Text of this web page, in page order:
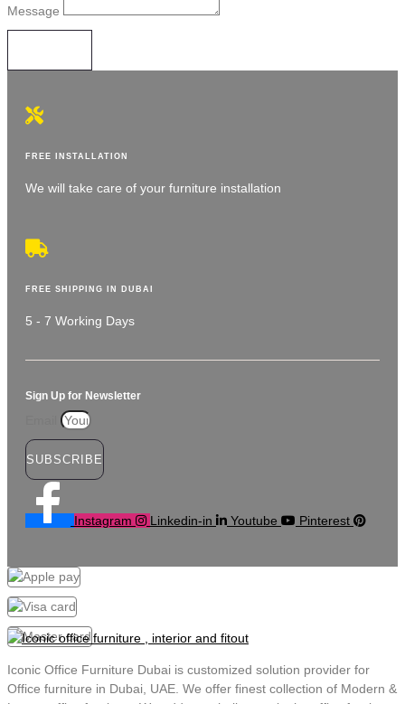
Message
FREE INSTALLATION
We will take care of your furniture installation
FREE SHIPPING IN DUBAI
5 - 7 Working Days
Sign Up for Newsletter
SUBSCRIBE
Instagram Linkedin-in Youtube Pinterest
Iconic Office Furniture Dubai is customized solution provider for
Office furniture in Dubai, UAE. We offer finest collection of Modern &